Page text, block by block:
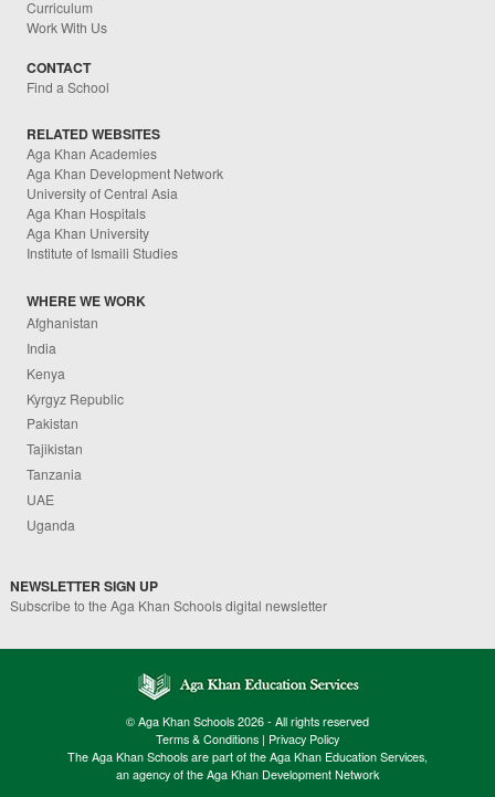
Curriculum
Work With Us
CONTACT
Find a School
RELATED WEBSITES
Aga Khan Academies
Aga Khan Development Network
University of Central Asia
Aga Khan Hospitals
Aga Khan University
Institute of Ismaili Studies
WHERE WE WORK
Afghanistan
India
Kenya
Kyrgyz Republic
Pakistan
Tajikistan
Tanzania
UAE
Uganda
NEWSLETTER SIGN UP
Subscribe to the Aga Khan Schools digital newsletter
© Aga Khan Schools 2026 - All rights reserved
Terms & Conditions | Privacy Policy
The Aga Khan Schools are part of the Aga Khan Education Services,
an agency of the Aga Khan Development Network